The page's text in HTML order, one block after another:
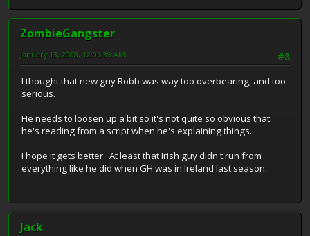
ZombieGangster
#8
January 13, 2008, 12:06:39 AM
I thought that new guy Robb was way too overbearing, and too
serious.
He needs to loosen up a bit so it's not quite so obvious that
he's reading from a script when he's explaining things.
I hope it gets better. At least that Irish guy didn't run from
everything like he did when GH was in Ireland last season.
Jack